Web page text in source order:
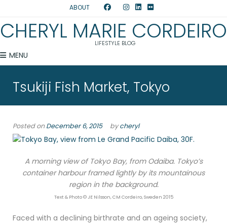
ABOUT
CHERYL MARIE CORDEIRO
LIFESTYLE BLOG
MENU
Tsukiji Fish Market, Tokyo
Posted onDecember 6, 2015 bycheryl
A morning view of Tokyo Bay, from Odaiba. Tokyo’s
container harbour framed lightly by its mountainous
region in the background.
Text & Photo © JE Nilsson, CM Cordeiro, Sweden 2015
Faced with a declining birthrate and an ageing society,